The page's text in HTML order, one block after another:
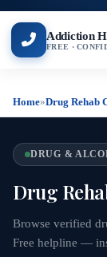
Addiction
FREE ·
Home»Drug Rehab
DRUG &
Drug
Browse verified
Free helpline —